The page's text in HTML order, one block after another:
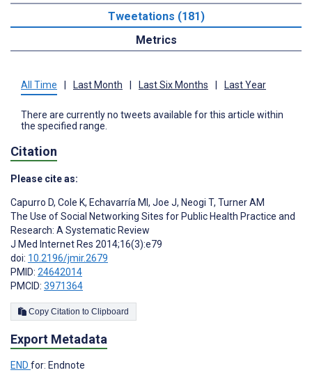
Tweetations (181)
Metrics
All Time Last Month Last Six Months Last Year
There are currently no tweets available for this article within
the specified range.
Citation
Please cite as:
Capurro D, Cole K, Echavarría MI , Joe J, Neogi T, Turner AM
The Use of Social Networking Sites for Public Health Practice and
Research: A Systematic Review
J Med Internet Res 2014;16(3):e79
doi: 10.2196/jmir.2679
PMID: 24642014
PMCID: 3971364
Copy Citation to Clipboard
Export Metadata
END for: Endnote